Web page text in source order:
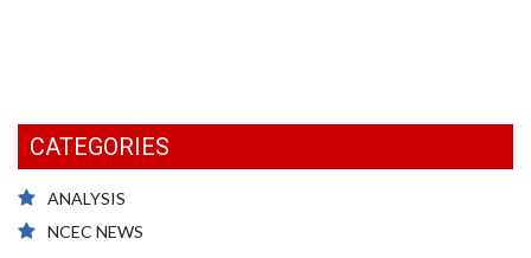
CATEGORIES
ANALYSIS
NCEC NEWS